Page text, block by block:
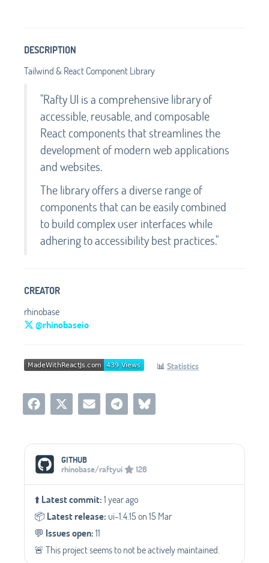
DESCRIPTION
Tailwind & React Component Library
"Rafty UI is a comprehensive library of
accessible, reusable, and composable
React components that streamlines the
development of modern web applications
and websites.
The library offers a diverse range of
components that can be easily combined
to build complex user interfaces while
adhering to accessibility best practices."
CREATOR
rhinobase
@rhinobaseio
📊 Statistics
Social Media Links
GITHUB
rhinobase/raftyui
126
⬆️Latest commit:1 year ago
📦️ Latest release: ui-1.4.15 on 15 Mar
💬️ Issues open:11
🚨 This project seems to not be actively maintained.